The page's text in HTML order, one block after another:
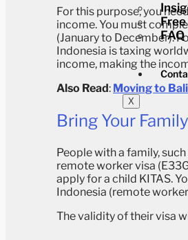
FAQ
X
For this purpose, you
income.You must
(January to December).
Indonesia is taxing
income, making the
Also Read: Moving to
Bring Your
People with a family,
remote worker visa
apply for a child KITAS.
Indonesia (remote
The validity of their visa